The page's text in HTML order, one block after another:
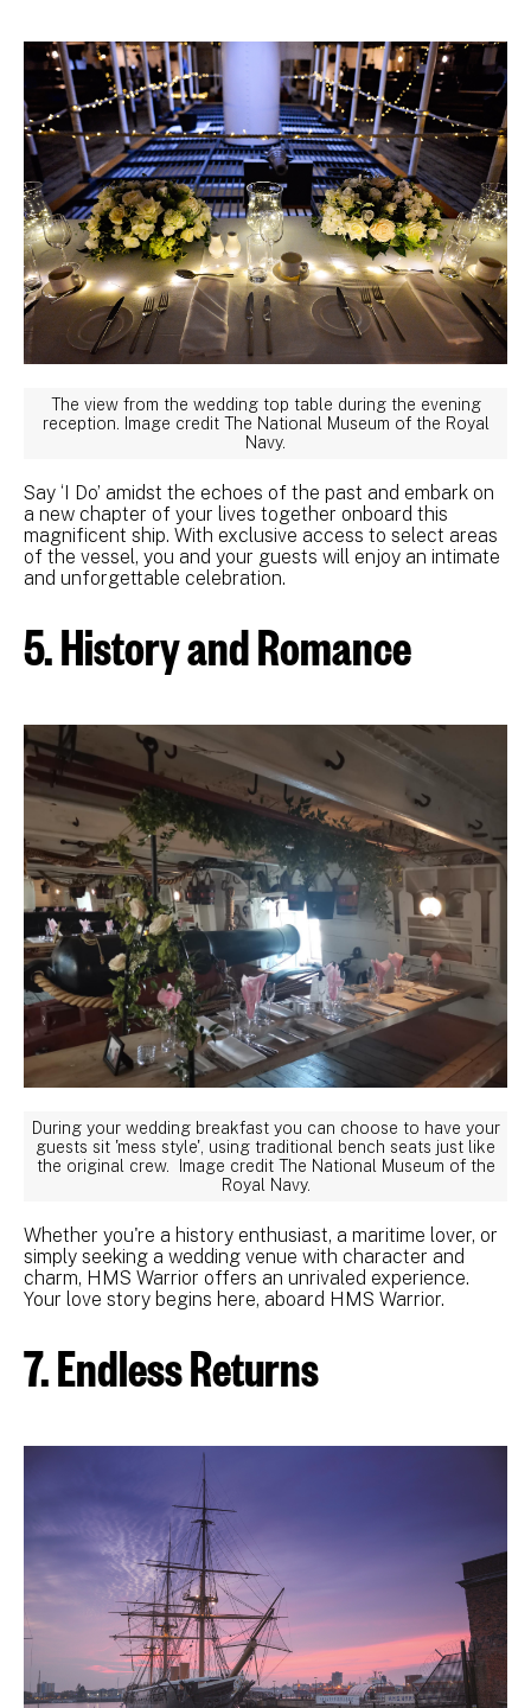
The view from the wedding top table during the evening
reception. Image credit The National Museum of the Royal
Navy.
Say ‘I Do’ amidst the echoes of the past and embark on
a new chapter of your lives together onboard this
magnificent ship. With exclusive access to select areas
of the vessel, you and your guests will enjoy an intimate
and unforgettable celebration.
5. History and Romance
During your wedding breakfast you can choose to have your
guests sit 'mess style', using traditional bench seats just like
the original crew. Image credit The National Museum of the
Royal Navy.
Whether you're a history enthusiast, a maritime lover, or
simply seeking a wedding venue with character and
charm, HMS Warrior offers an unrivaled experience.
Your love story begins here, aboard HMS Warrior.
7. Endless Returns